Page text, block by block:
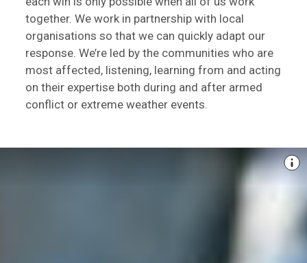
together. We work in partnership with local
organisations so that we can quickly adapt our
response. We’re led by the communities who are
most affected, listening, learning from and acting
on their expertise both during and after armed
conflict or extreme weather events.